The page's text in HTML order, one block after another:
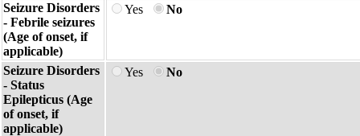
Seizure Disorders
- Febrile seizures
(Age of onset, if
applicable)
Yes No
Seizure Disorders
- Status
Epilepticus (Age
of onset, if
applicable)
Yes No